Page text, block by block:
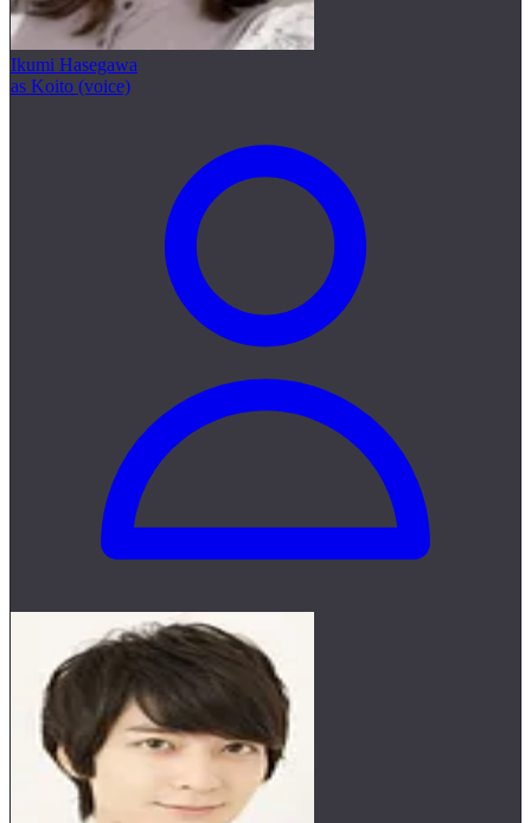
Ikumi Hasegawa
as Koito (voice)